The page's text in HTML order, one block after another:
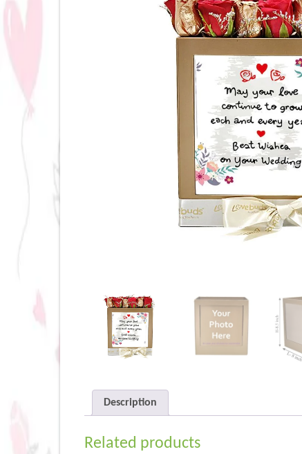
Description
Related products